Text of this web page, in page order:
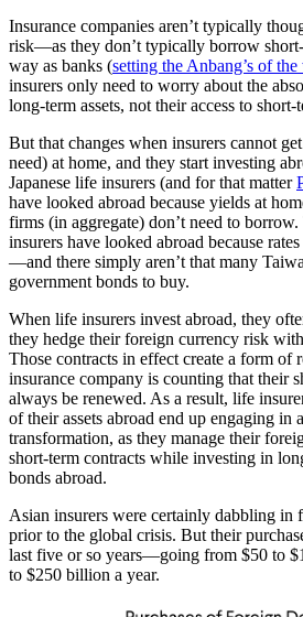
Insurance companies aren’t typically
risk—as they don’t typically borrow
way as banks (setting the Anbang’s of
insurers only need to worry about the
long-term assets, not their access to
But that changes when insurers cannot
need) at home, and they start investing
Japanese life insurers (and for that matter
have looked abroad because yields at
firms (in aggregate) don’t need to
insurers have looked abroad because
—and there simply aren’t that many
government bonds to buy.
When life insurers invest abroad, they
they hedge their foreign currency risk
Those contracts in effect create a form of
insurance company is counting that their
always be renewed. As a result, life
of their assets abroad end up engaging in
transformation, as they manage their
short-term contracts while investing in
bonds abroad.
Asian insurers were certainly dabbling in
prior to the global crisis. But their
last five or so years—going from $50 to
to $250 billion a year.